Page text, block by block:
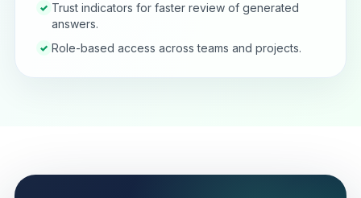
✓ Trust indicators for faster review of generated
answers.
✓ Role-based access across teams and projects.